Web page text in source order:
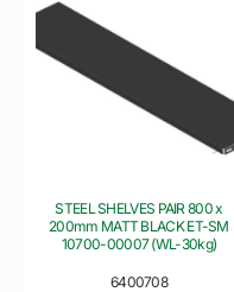
6400708
STEEL SHELVES PAIR 800 x
200mm MATT BLACK ET-SM
10700-00007 (WL-30kg)